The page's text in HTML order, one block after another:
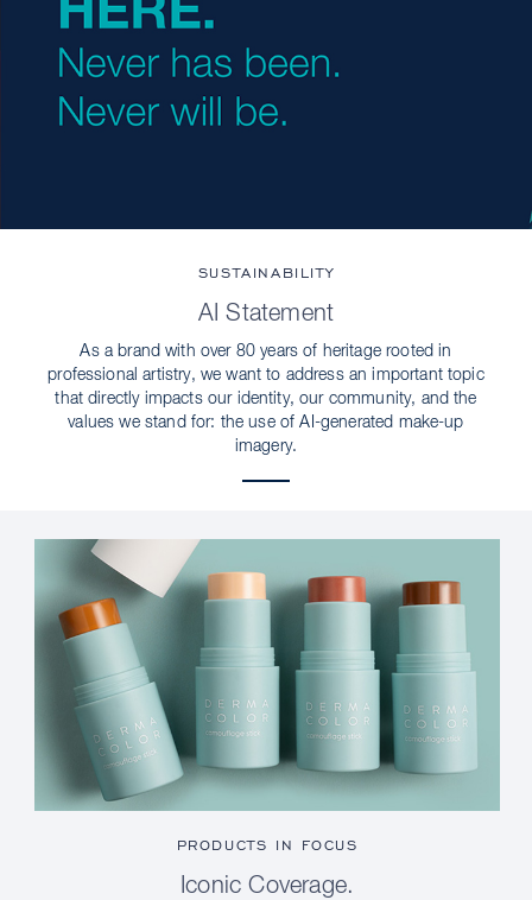
SUSTAINABILITY
AI Statement
As a brand with over 80 years of heritage rooted in
professional artistry, we want to address an important topic
that directly impacts our identity, our community, and the
values we stand for: the use of AI-generated make-up
imagery.
PRODUCTS IN FOCUS
Iconic Coverage.